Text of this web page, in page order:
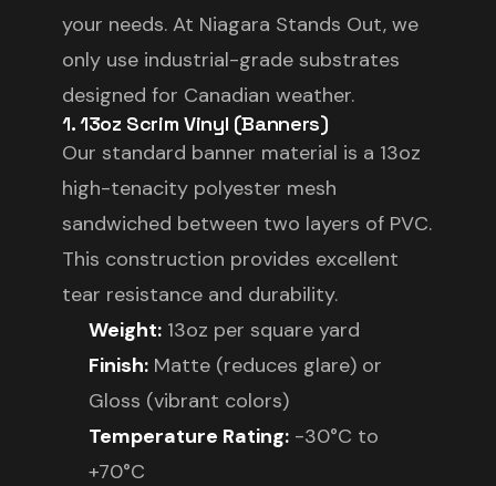
your needs. At Niagara Stands Out, we
only use industrial-grade substrates
designed for Canadian weather.
1. 13oz Scrim Vinyl (Banners)
Our standard banner material is a 13oz
high-tenacity polyester mesh
sandwiched between two layers of PVC.
This construction provides excellent
tear resistance and durability.
Weight: 13oz per square yard
Finish: Matte (reduces glare) or
Gloss (vibrant colors)
Temperature Rating: -30°C to
+70°C